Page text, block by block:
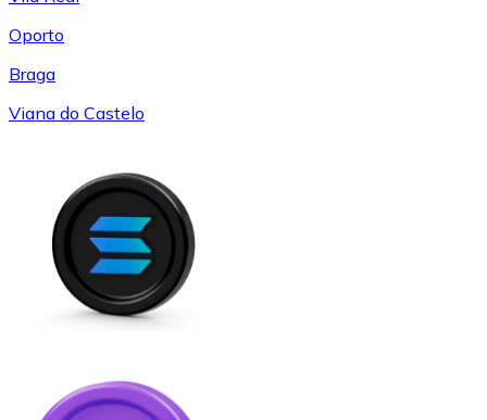
Oporto
Braga
Viana do Castelo